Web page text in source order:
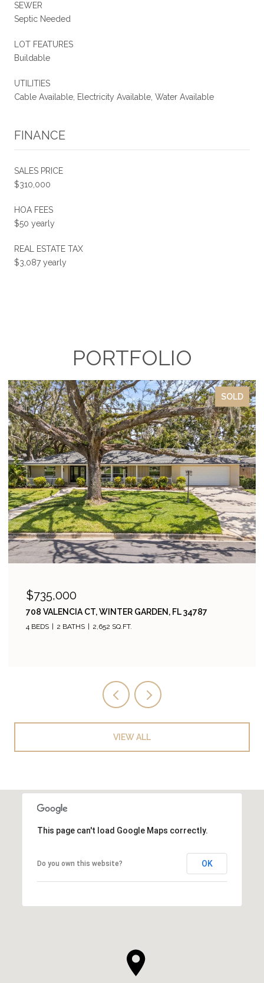
SEWER
Septic Needed
LOT FEATURES
Buildable
UTILITIES
Cable Available, Electricity Available, Water Available
FINANCE
SALES PRICE
$310,000
HOA FEES
$50 yearly
REAL ESTATE TAX
$3,087 yearly
PORTFOLIO
SOLD
$735,000
708 VALENCIA CT, WINTER GARDEN, FL 34787
4 BEDS 2 BATHS 2,652 SQ.FT.
VIEW ALL
This page can't load Google Maps correctly.
Do you own this website? OK